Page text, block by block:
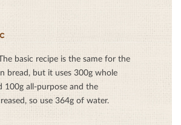
basic recipe is the same for the
bread, but it uses 300g whole
100g all-purpose and the
so use 364g of water.